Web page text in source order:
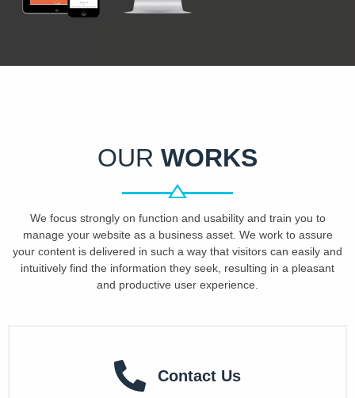
OUR WORKS
We focus strongly on function and usability and train you to
manage your website as a business asset. We work to assure
your content is delivered in such a way that visitors can easily and
intuitively find the information they seek, resulting in a pleasant
and productive user experience.
Contact Us